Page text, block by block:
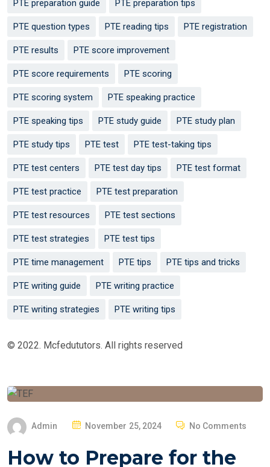
PTE preparation guide PTE preparation tips
PTE question types PTE reading tips PTE registration
PTE results PTE score improvement
PTE score requirements PTE scoring
PTE scoring system PTE speaking practice
PTE speaking tips PTE study guide PTE study plan
PTE study tips PTE test PTE test-taking tips
PTE test centers PTE test day tips PTE test format
PTE test practice PTE test preparation
PTE test resources PTE test sections
PTE test strategies PTE test tips
PTE time management PTE tips PTE tips and tricks
PTE writing guide PTE writing practice
PTE writing strategies PTE writing tips
© 2022. Mcfedututors. All rights reserved
Admin
PNovember 25, 2024 No Comments
How to Prepare for the